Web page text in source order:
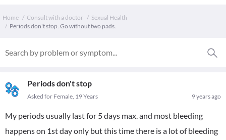
Home Consult with a doctor
Sexual Health
Periods don't stop. Go without two pads.
Periods don't stop
9 years ago
Asked for Female, 19 Years
My periods usually last for 5 days max. and most bleeding
happens on 1st day only but this time there is a lot of bleeding